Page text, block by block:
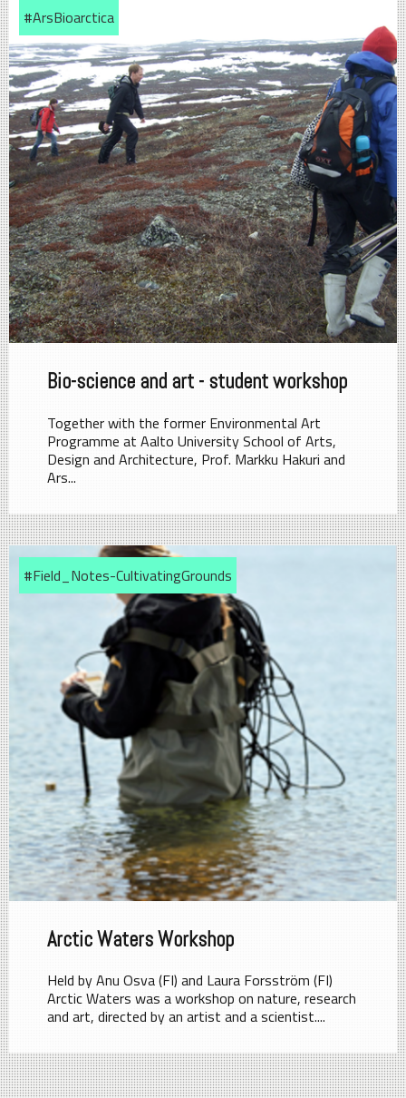
#ArsBioarctica
Bio-science and art - student workshop
Together with the former Environmental Art
Programme at Aalto University School of Arts,
Design and Architecture, Prof. Markku Hakuri and
Ars...
#Field_Notes-CultivatingGrounds
Arctic Waters Workshop
Held by Anu Osva (FI) and Laura Forsström (FI)
Arctic Waters was a workshop on nature, research
and art, directed by an artist and a scientist....